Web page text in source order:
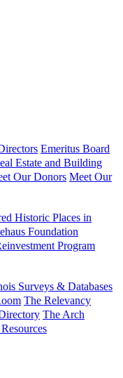
Emeritus Board
Estate and Building
Our Donors Meet Our
Historic Places in
Foundation
Program
Surveys & Databases
The Relevancy
The Arch